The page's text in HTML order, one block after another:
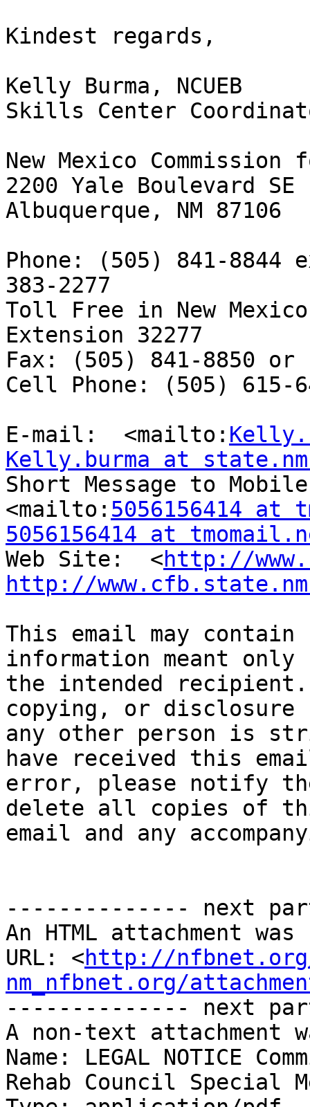
Kindest regards,
Kelly Burma, NCUEB
Skills Center
New Mexico
2200 Yale Boulevard SE
Albuquerque, NM 87106
Phone: (505) 841-8844
383-2277
Toll Free in New
Extension 32277
Fax: (505) 841-8850
Cell Phone: (505) 615-
E-mail:  <mailto:
Kelly.burma at
Short Message to
<mailto: 5056156414 at
5056156414 at
Web Site:  <http://
http://
This email may
information meant
the intended
copying, or disclosure
any other person is
have received this
error, please notify
delete all copies of
email and any
-------------- next
An HTML attachment
URL: <http://
nm_nfbnet.org/
-------------- next
A non-text attachment
Name: LEGAL NOTICE
Rehab Council Special